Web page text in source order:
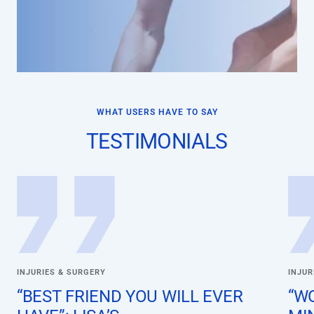
WHAT USERS HAVE TO SAY
TESTIMONIALS
INJURIES & SURGERY
“BEST FRIEND YOU WILL EVER